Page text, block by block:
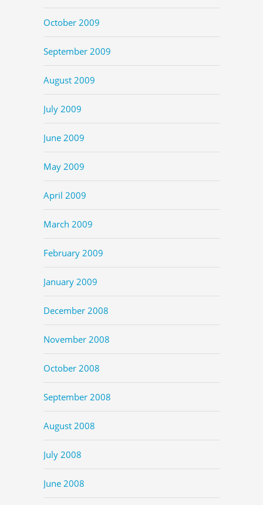
October 2009
September 2009
August 2009
July 2009
June 2009
May 2009
April 2009
March 2009
February 2009
January 2009
December 2008
November 2008
October 2008
September 2008
August 2008
July 2008
June 2008